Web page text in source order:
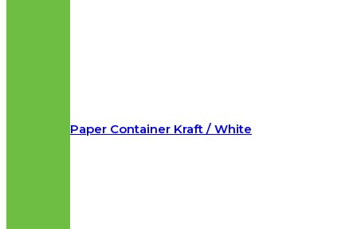
Paper Container Kraft / White